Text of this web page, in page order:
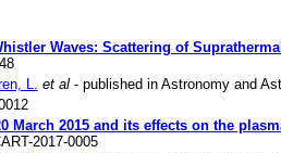
Waves: Scattering of
L. et al- published in Astronomy and
2015 and its effects on the
2017-0005